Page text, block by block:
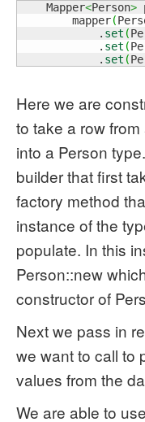
    Mapper
<Person>
        mapper
(
            .
set (
            .
set (
            .
set (
Here we are
to take a row
into a Person
builder that first
factory method
instance of the
populate. In this
Person::new
constructor of
Next we pass in
we want to call to
values from the
We are able to